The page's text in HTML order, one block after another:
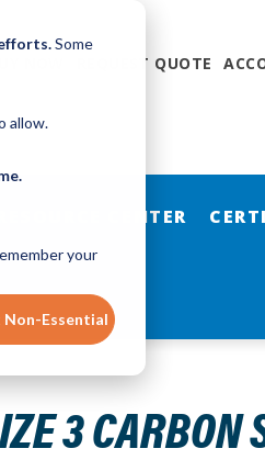
Some
allow.
your
Non-Essential
REQUEST QUOTE
RESOURCE CENTER
3 CARBON